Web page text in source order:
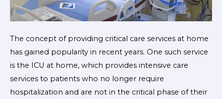
The concept of providing critical care services at home
has gained popularity in recent years. One such service
is the ICU at home, which provides intensive care
services to patients who no longer require
hospitalization and are not in the critical phase of their